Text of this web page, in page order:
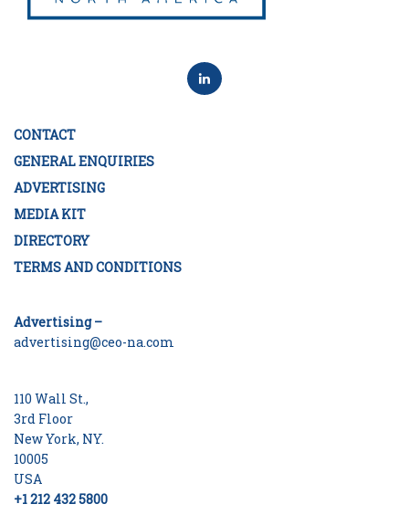
CONTACT
GENERAL ENQUIRIES
ADVERTISING
MEDIA KIT
DIRECTORY
TERMS AND CONDITIONS
Advertising –
advertising@ceo-na.com
110 Wall St.,
3rd Floor
New York, NY.
10005
USA
+1 212 432 5800